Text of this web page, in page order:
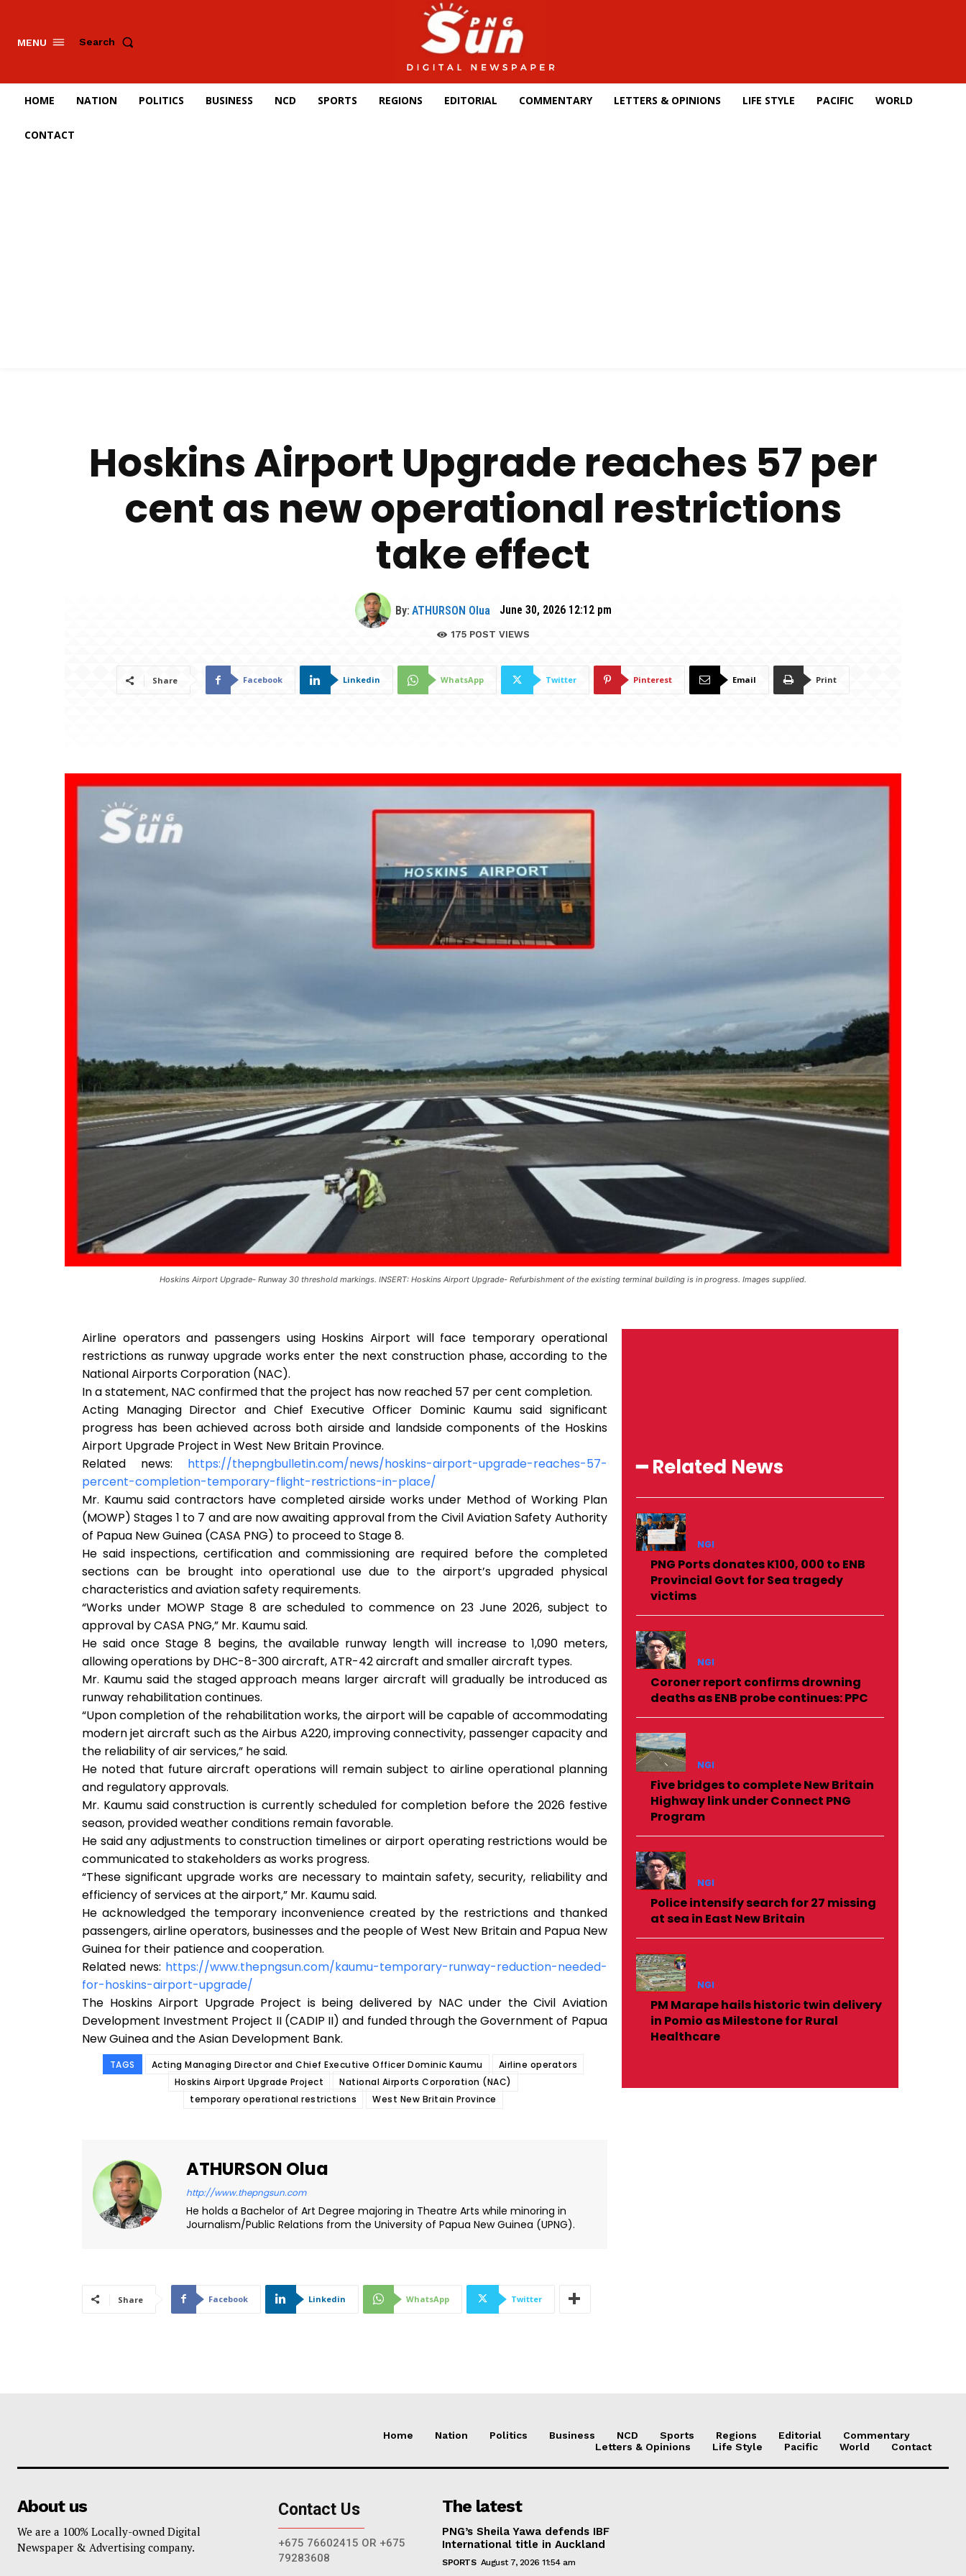
MENU Search
HOME NATION POLITICS BUSINESS NCD SPORTS REGIONS EDITORIAL COMMENTARY LETTERS & OPINIONS LIFE STYLE PACIFIC WORLD
CONTACT
Hoskins Airport Upgrade reaches 57 per
cent as new operational restrictions
take effect
By: ATHURSON Olua June 30, 2026 12:12 pm
175POST VIEWS
Share Facebook Linkedin WhatsApp Twitter Pinterest Email Print
Hoskins Airport Upgrade- Runway 30 threshold markings. INSERT: Hoskins Airport Upgrade- Refurbishment of the existing terminal building is in progress. Images supplied.
Airline operators and passengers using Hoskins Airport will face temporary operational
restrictions as runway upgrade works enter the next construction phase, according to the
National Airports Corporation (NAC).
In a statement, NAC confirmed that the project has now reached 57 per cent completion.
Acting Managing Director and Chief Executive Officer Dominic Kaumu said significant
progress has been achieved across both airside and landside components of the Hoskins
Airport Upgrade Project in West New Britain Province.
Related news: https://thepngbulletin.com/news/hoskins-airport-upgrade-reaches-57-
percent-completion-temporary-flight-restrictions-in-place/
Mr. Kaumu said contractors have completed airside works under Method of Working Plan
(MOWP) Stages 1 to 7 and are now awaiting approval from the Civil Aviation Safety Authority
of Papua New Guinea (CASA PNG) to proceed to Stage 8.
He said inspections, certification and commissioning are required before the completed
sections can be brought into operational use due to the airport’s upgraded physical
characteristics and aviation safety requirements.
“Works under MOWP Stage 8 are scheduled to commence on 23 June 2026, subject to
approval by CASA PNG,” Mr. Kaumu said.
He said once Stage 8 begins, the available runway length will increase to 1,090 meters,
allowing operations by DHC-8-300 aircraft, ATR-42 aircraft and smaller aircraft types.
Mr. Kaumu said the staged approach means larger aircraft will gradually be introduced as
runway rehabilitation continues.
“Upon completion of the rehabilitation works, the airport will be capable of accommodating
modern jet aircraft such as the Airbus A220, improving connectivity, passenger capacity and
the reliability of air services,” he said.
He noted that future aircraft operations will remain subject to airline operational planning
and regulatory approvals.
Mr. Kaumu said construction is currently scheduled for completion before the 2026 festive
season, provided weather conditions remain favorable.
He said any adjustments to construction timelines or airport operating restrictions would be
communicated to stakeholders as works progress.
“These significant upgrade works are necessary to maintain safety, security, reliability and
efficiency of services at the airport,” Mr. Kaumu said.
He acknowledged the temporary inconvenience created by the restrictions and thanked
passengers, airline operators, businesses and the people of West New Britain and Papua New
Guinea for their patience and cooperation.
Related news: https://www.thepngsun.com/kaumu-temporary-runway-reduction-needed-
for-hoskins-airport-upgrade/
The Hoskins Airport Upgrade Project is being delivered by NAC under the Civil Aviation
Development Investment Project II (CADIP II) and funded through the Government of Papua
New Guinea and the Asian Development Bank.
TAGS Acting Managing Director and Chief Executive Officer Dominic Kaumu
Airline operators
Hoskins Airport Upgrade Project
National Airports Corporation (NAC)
temporary operational restrictions
West New Britain Province
ATHURSON Olua
http://www.thepngsun.com
He holds a Bachelor of Art Degree majoring in Theatre Arts while minoring in
Journalism/Public Relations from the University of Papua New Guinea (UPNG).
Share Facebook Linkedin WhatsApp Twitter
━ Related News
NGI
PNG Ports donates K100, 000 to ENB
Provincial Govt for Sea tragedy
victims
NGI
Coroner report confirms drowning
deaths as ENB probe continues: PPC
NGI
Five bridges to complete New Britain
Highway link under Connect PNG
Program
NGI
Police intensify search for 27 missing
at sea in East New Britain
NGI
PM Marape hails historic twin delivery
in Pomio as Milestone for Rural
Healthcare
Home Nation Politics Business NCD Sports Regions Editorial
Commentary
Letters & Opinions
Life Style Pacific World Contact
About us
We are a 100% Locally-owned Digital
Newspaper & Advertising company.
Contact Us
+675 76602415 OR +675
79283608
The latest
PNG’s Sheila Yawa defends IBF
International title in Auckland
SPORTS August 7, 2026 11:54 am